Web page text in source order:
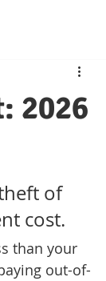
2026
of
cost.
than your
out-of-